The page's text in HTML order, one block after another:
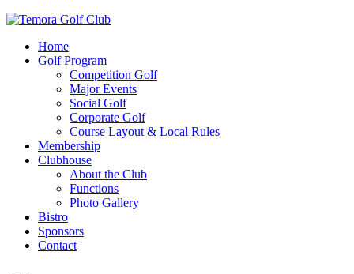
Home
Golf Program
Competition Golf
Major Events
Social Golf
Corporate Golf
Course Layout & Local Rules
Membership
Clubhouse
About the Club
Functions
Photo Gallery
Bistro
Sponsors
Contact